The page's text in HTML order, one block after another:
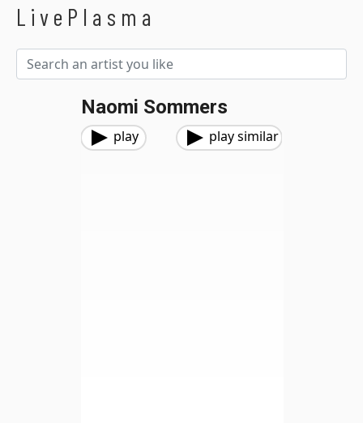
LivePlasma
Naomi Sommers
play play similar